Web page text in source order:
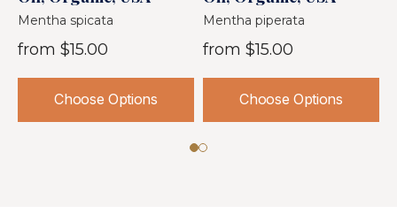
Mentha spicata
from $15.00
Choose Options
Mentha piperata
from $15.00
Choose Options